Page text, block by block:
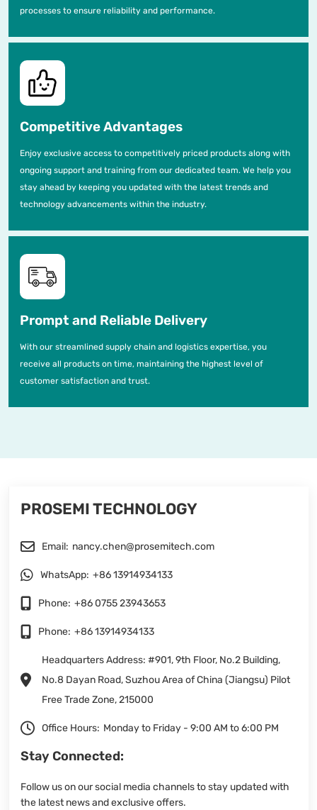
processes to ensure reliability and performance.
Competitive Advantages
Enjoy exclusive access to competitively priced products along with
ongoing support and training from our dedicated team. We help you
stay ahead by keeping you updated with the latest trends and
technology advancements within the industry.
Prompt and Reliable Delivery
With our streamlined supply chain and logistics expertise, you
receive all products on time, maintaining the highest level of
customer satisfaction and trust.
PROSEMI TECHNOLOGY
Email: nancy.chen@prosemitech.com
WhatsApp: +86 13914934133
Phone: +86 0755 23943653
Phone: +86 13914934133
Headquarters Address: #901, 9th Floor, No.2 Building,
No.8 Dayan Road, Suzhou Area of China (Jiangsu) Pilot
Free Trade Zone, 215000
Office Hours: Monday to Friday - 9:00 AM to 6:00 PM
Stay Connected:
Follow us on our social media channels to stay updated with
the latest news and exclusive offers.